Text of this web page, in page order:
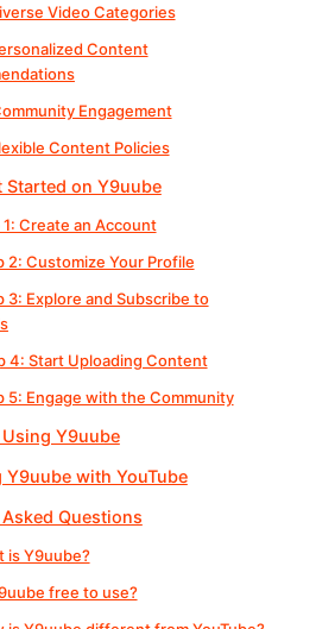
Video Categories
Content
Engagement
Content Policies
Started on Y9uube
Create an Account
2: Customize Your Profile
3: Explore and Subscribe to
4: Start Uploading Content
5: Engage with the Community
Y9uube
Y9uube with YouTube
Questions
is Y9uube?
free to use?